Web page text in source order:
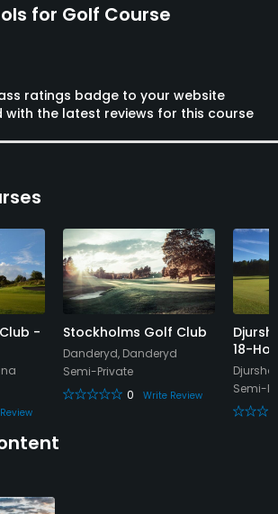
for Golf Course
ratings badge to your website
with the latest reviews for this course
-
Stockholms Golf Club
Danderyd, Danderyd
Semi-Private
0
Write Review
18-
Semi-